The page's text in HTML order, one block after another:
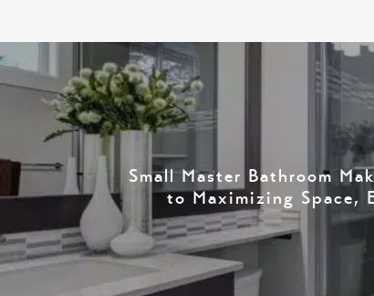
Small Master Bathroom
to Maximizing Space,